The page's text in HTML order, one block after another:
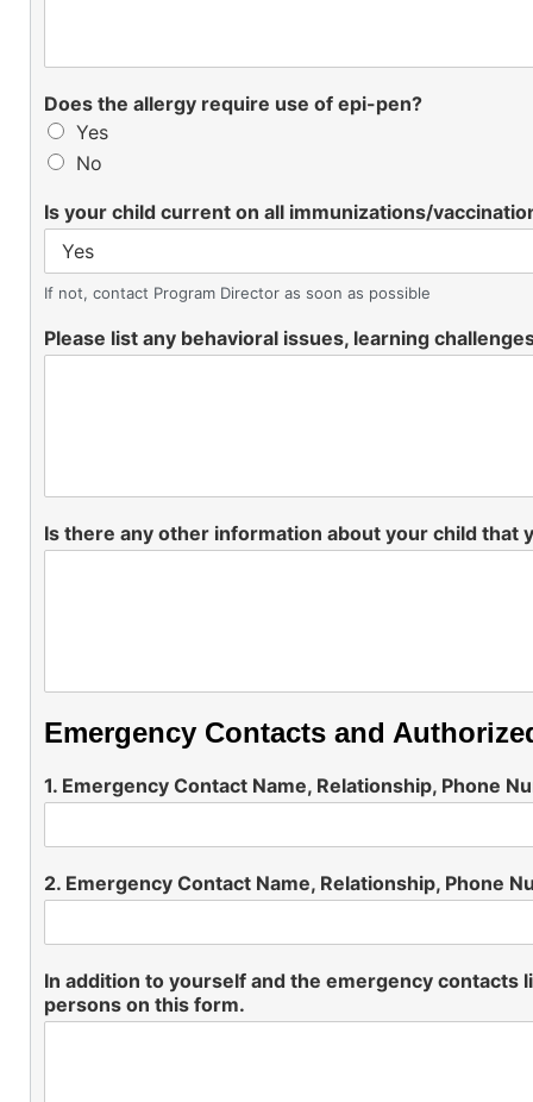
Does the allergy require use of epi-pen?
Yes
No
Is your child current on all immunizations/
If not, contact Program Director as soon as possible
Please list any behavioral issues, learning
Is there any other information about your child that
Emergency Contacts and
1. Emergency Contact Name, Relationship, Phone
2. Emergency Contact Name, Relationship, Phone
In addition to yourself and the emergency
persons on this form.